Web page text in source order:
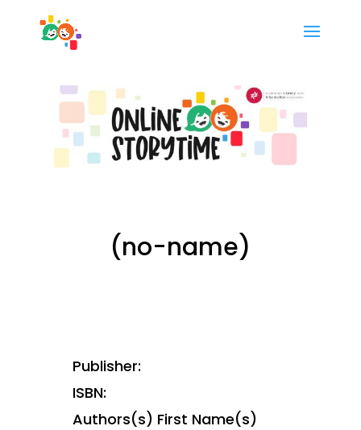
(no-name)
Publisher:
ISBN:
Authors(s) First Name(s)